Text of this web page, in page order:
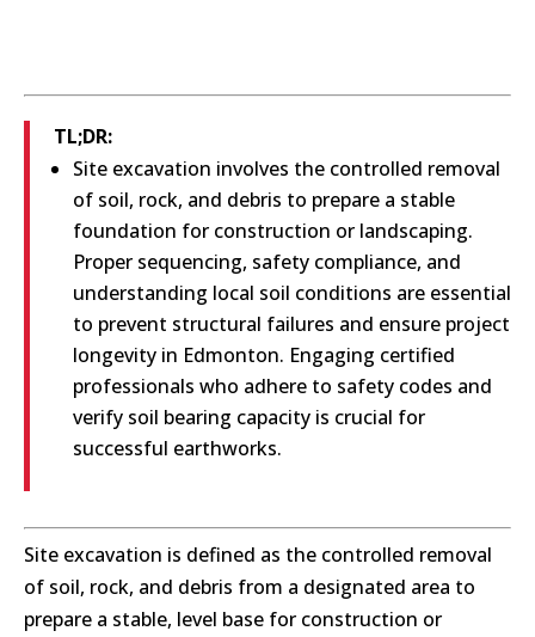
TL;DR:
Site excavation involves the controlled removal
of soil, rock, and debris to prepare a stable
foundation for construction or landscaping.
Proper sequencing, safety compliance, and
understanding local soil conditions are essential
to prevent structural failures and ensure project
longevity in Edmonton. Engaging certified
professionals who adhere to safety codes and
verify soil bearing capacity is crucial for
successful earthworks.
Site excavation is defined as the controlled removal
of soil, rock, and debris from a designated area to
prepare a stable, level base for construction or